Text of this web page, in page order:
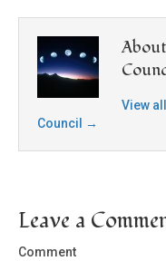
View
Council
→
Leave a
Comment